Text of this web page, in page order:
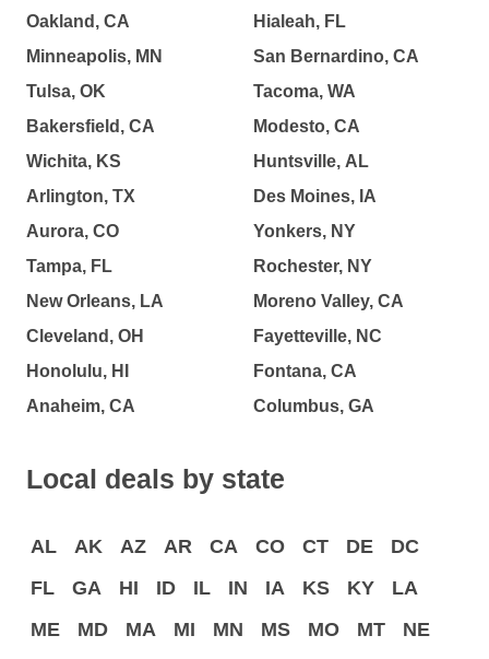
Oakland, CA
Minneapolis, MN
Tulsa, OK
Bakersfield, CA
Wichita, KS
Arlington, TX
Aurora, CO
Tampa, FL
New Orleans, LA
Cleveland, OH
Honolulu, HI
Anaheim, CA
Hialeah, FL
San Bernardino, CA
Tacoma, WA
Modesto, CA
Huntsville, AL
Des Moines, IA
Yonkers, NY
Rochester, NY
Moreno Valley, CA
Fayetteville, NC
Fontana, CA
Columbus, GA
Local deals by state
AL AK AZ AR CA CO CT DE
DC
FL
GA HI ID IL IN IA KS KY
LA
ME
MD MA MI MN MS MO MT
NE